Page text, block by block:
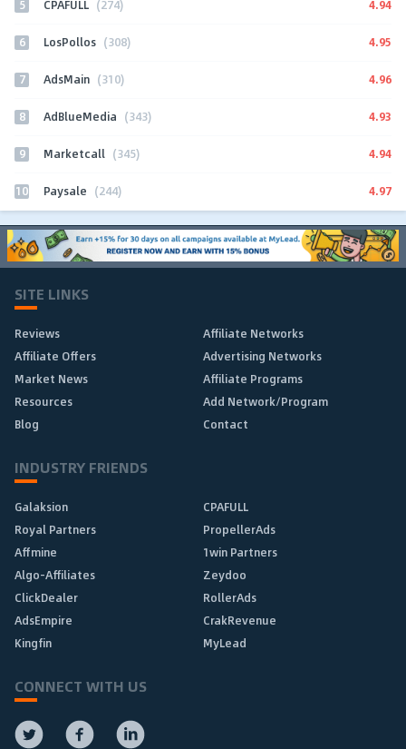
5 CPAFULL (274) 4.94
6 LosPollos (308) 4.95
7 AdsMain (310) 4.96
8 AdBlueMedia (343) 4.93
9 Marketcall (345) 4.94
10 Paysale (244) 4.97
SITE LINKS
Reviews
Affiliate Networks
Affiliate Offers
Advertising Networks
Market News
Affiliate Programs
Resources
Add Network/Program
Blog
Contact
INDUSTRY FRIENDS
Galaksion
CPAFULL
Royal Partners
PropellerAds
Affmine
1win Partners
Algo-Affiliates
Zeydoo
ClickDealer
RollerAds
AdsEmpire
CrakRevenue
Kingfin
MyLead
CONNECT WITH US